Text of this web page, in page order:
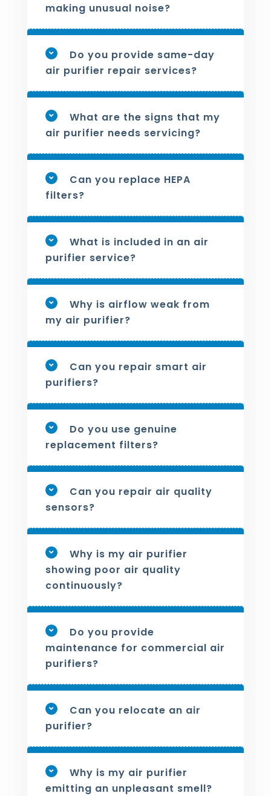
making unusual noise?
Do you provide same-day
air purifier repair services?
What are the signs that my
air purifier needs servicing?
Can you replace HEPA
filters?
What is included in an air
purifier service?
Why is airflow weak from
my air purifier?
Can you repair smart air
purifiers?
Do you use genuine
replacement filters?
Can you repair air quality
sensors?
Why is my air purifier
showing poor air quality
continuously?
Do you provide
maintenance for commercial air
purifiers?
Can you relocate an air
purifier?
Why is my air purifier
emitting an unpleasant smell?